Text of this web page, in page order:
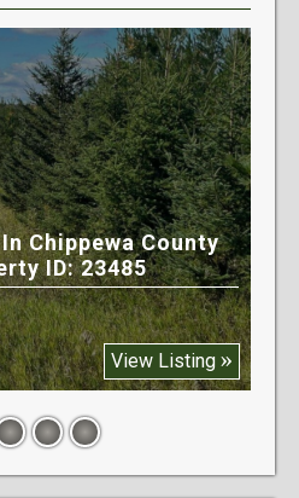
Chippewa County
ID: 23485
View Listing